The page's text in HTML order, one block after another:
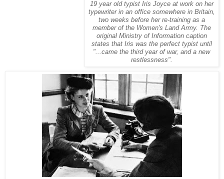
19 year old typist Iris Joyce at work on her
typewriter in an office somewhere in Britain,
two weeks before her re-training as a
member of the Women's Land Army. The
original Ministry of Information caption
states that Iris was the perfect typist until
"...came the third year of war, and a new
restlessness".